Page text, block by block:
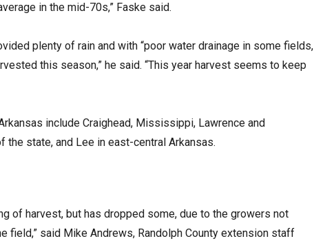
in the mid-70s,” Faske said.
plenty of rain and with “poor water drainage in some fields,
this season,” he said. “This year harvest seems to keep
include Craighead, Mississippi, Lawrence and
the state, and Lee in east-central Arkansas.
of harvest, but has dropped some, due to the growers not
field,” said Mike Andrews, Randolph County extension staff